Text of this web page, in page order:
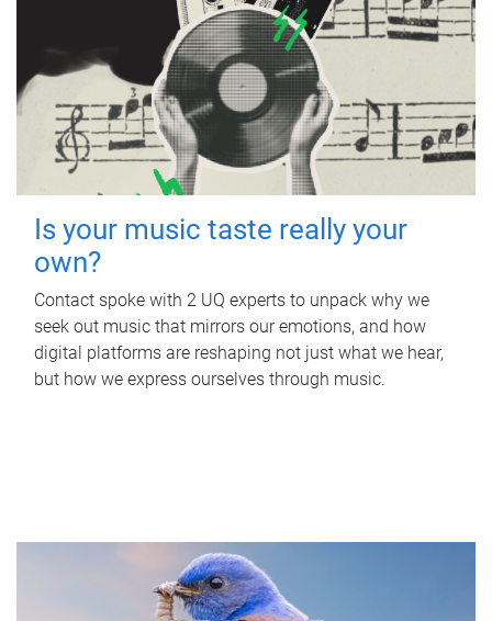
Is your music taste really your
own?
Contact spoke with 2 UQ experts to unpack why we
seek out music that mirrors our emotions, and how
digital platforms are reshaping not just what we hear,
but how we express ourselves through music.